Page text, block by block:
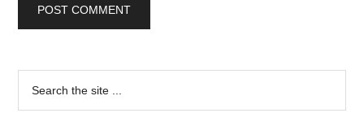
Primary
Sidebar